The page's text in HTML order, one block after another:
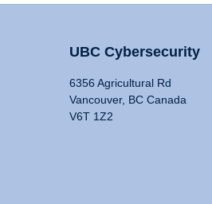
UBC Cybersecurity
6356 Agricultural Rd
Vancouver, BC Canada
V6T 1Z2